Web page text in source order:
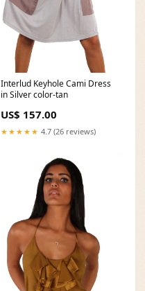
Interlud Keyhole Cami Dress
in Silver color-tan
US$ 157.00
★★★★★ 4.7 (26 reviews)